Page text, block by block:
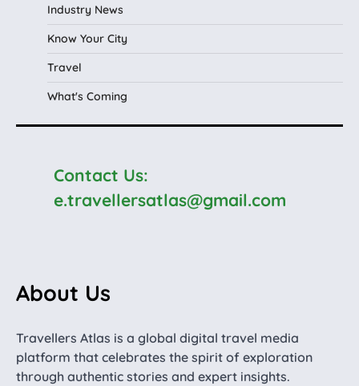
Industry News
Know Your City
Travel
What's Coming
Contact Us:
e.travellersatlas@gmail.com
About Us
Travellers Atlas is a global digital travel media
platform that celebrates the spirit of exploration
through authentic stories and expert insights.